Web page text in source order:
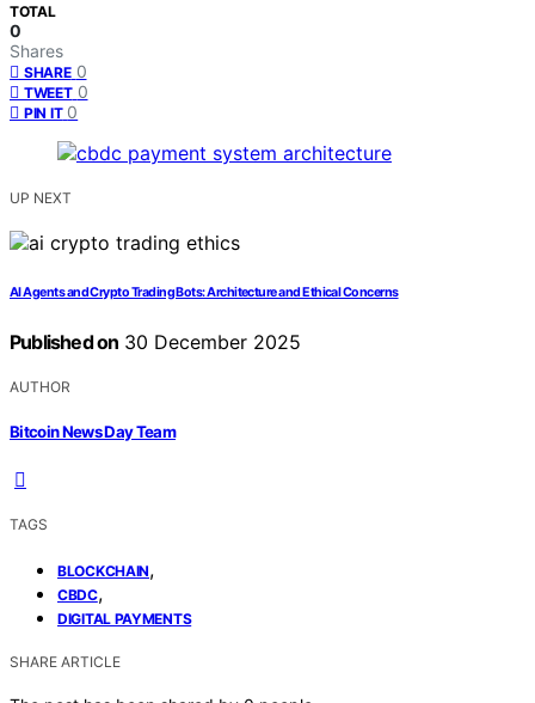
TOTAL
0
Shares
SHARE 0
TWEET 0
PIN IT 0
UP NEXT
AI Agents and Crypto Trading Bots: Architecture and Ethical Concerns
Published on 30 December 2025
AUTHOR
Bitcoin News Day Team
TAGS
BLOCKCHAIN,
CBDC,
DIGITAL PAYMENTS
SHARE ARTICLE